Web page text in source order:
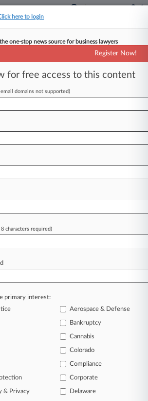
Corp.
Outside Counsel
Waiver In $12.2M Solar
Case
In Wash.
Week In Review
the curve
information is the key to
to know what’s happening with
practice areas, and industries.
the intelligence you need to
and beat the competition.
450,000 articles
2.1 million cases
here to login
one-stop news source for business lawyers
Register Now!
for free access to this content
domains not supported)
characters required)
primary interest:
Aerospace & Defense
Bankruptcy
Cannabis
Colorado
Compliance
Corporate
& Privacy Delaware